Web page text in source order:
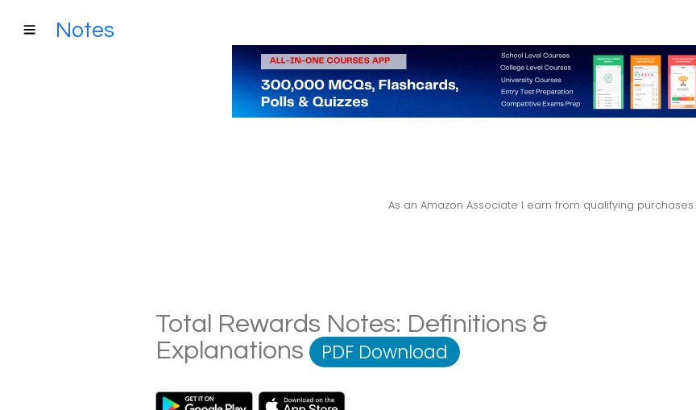
Notes
As an Amazon Associate I earn from qualifying purchases.
Total Rewards Notes: Definitions &
Explanations
PDF Download